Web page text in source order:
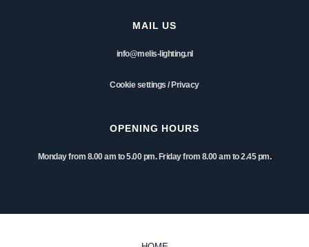
MAIL US
info@melis-lighting.nl
Cookie settings /Privacy
OPENING HOURS
Monday from 8.00 am to 5.00 pm. Friday from 8.00 am to 2.45 pm.